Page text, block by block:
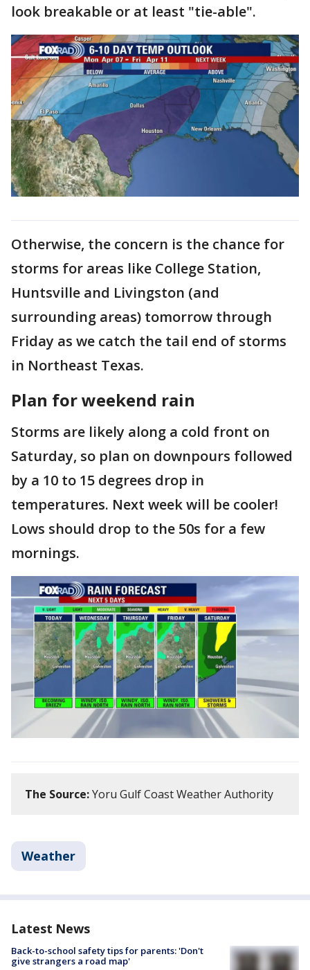
look breakable or at least "tie-able".
Otherwise, the concern is the chance for
storms for areas like College Station,
Huntsville and Livingston (and
surrounding areas) tomorrow through
Friday as we catch the tail end of storms
in Northeast Texas.
Plan for weekend rain
Storms are likely along a cold front on
Saturday, so plan on downpours followed
by a 10 to 15 degrees drop in
temperatures. Next week will be cooler!
Lows should drop to the 50s for a few
mornings.
The Source:Yoru Gulf Coast Weather Authority
Weather
Latest News
Back-to-school safety tips for parents: 'Don't
give strangers a road map'